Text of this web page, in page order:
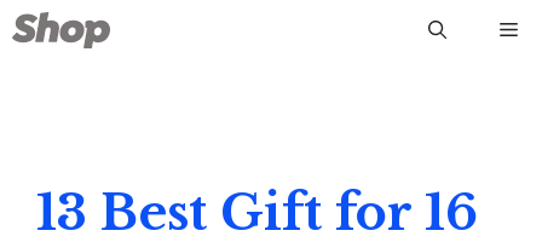
Skip
to
13 Best Gift for 16